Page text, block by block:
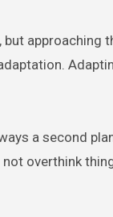
a second
overthink